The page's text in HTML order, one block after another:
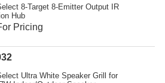
8-Target 8-Emitter Output IR
Hub
Pricing
Ultra White Speaker Grill for